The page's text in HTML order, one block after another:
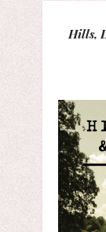
Hills,